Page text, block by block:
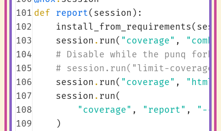
101
102
103
104
105
106
107
108
109
def report( session ):
install_from_requirements(
session . run( "coverage" ,
# Disable while the punq fork
# session.run("limit-
session . run( "coverage" , "html"
session . run(
"coverage" , "report" ,
"--
)